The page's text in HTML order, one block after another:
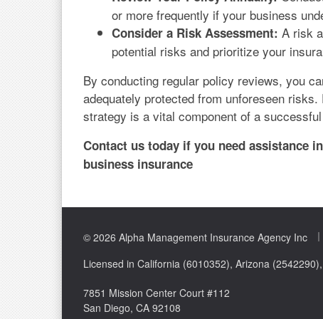
or more frequently if your business
Consider a Risk Assessment: A risk
potential risks and prioritize your
By conducting regular policy reviews, you
adequately protected from unforeseen
strategy is a vital component of a
Contact us today if you need assistance
business insurance
© 2026 Alpha Management Insurance Agency Inc
Licensed in California (6010352), Arizona
7851 Mission Center Court #112
San Diego, CA 92108